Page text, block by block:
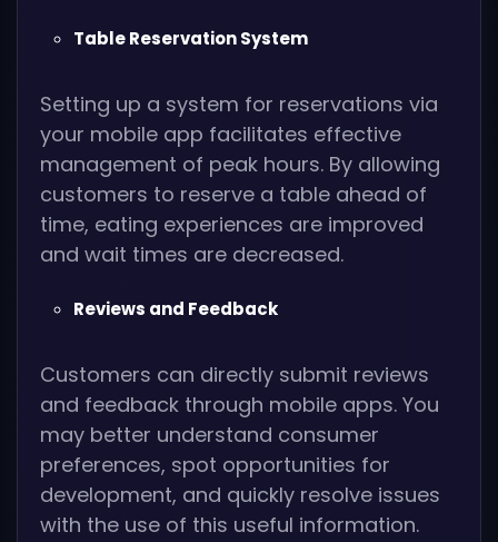
Table Reservation System
Setting up a system for reservations via
your mobile app facilitates effective
management of peak hours. By allowing
customers to reserve a table ahead of
time, eating experiences are improved
and wait times are decreased.
Reviews and Feedback
Customers can directly submit reviews
and feedback through mobile apps. You
may better understand consumer
preferences, spot opportunities for
development, and quickly resolve issues
with the use of this useful information.